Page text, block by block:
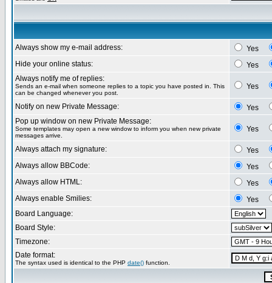
Always show my e-mail address:
Yes
Hide your online status:
Yes
Always notify me of replies:
Sends an e-mail when someone replies to a topic you have posted in. This
can be changed whenever you post.
Yes
Notify on new Private Message:
Yes
Pop up window on new Private Message:
Some templates may open a new window to inform you when new private
messages arrive.
Yes
Always attach my signature:
Yes
Always allow BBCode:
Yes
Always allow HTML:
Yes
Always enable Smilies:
Yes
Board Language:
Board Style:
Timezone:
Date format:
The syntax used is identical to the PHP date() function.